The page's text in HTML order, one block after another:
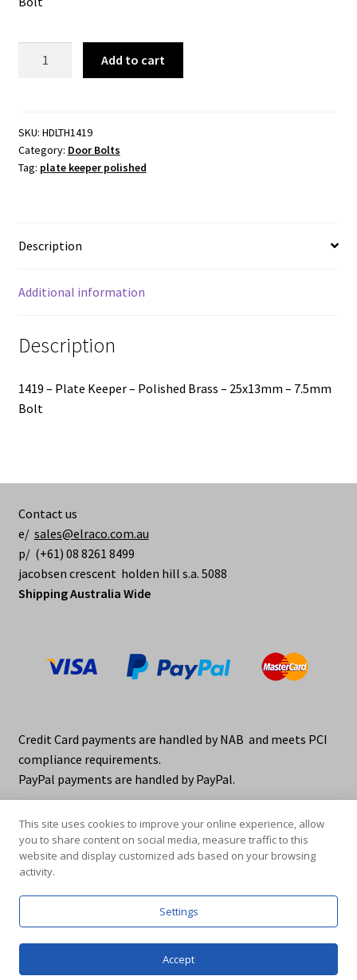
-
Polished
Brass
7.5mm
quantity
Add to cart
SKU: HDLTH1419
Category: Door Bolts
Tag: plate keeper polished
Description
Additional information
Description
1419 – Plate Keeper – Polished Brass – 25x13mm – 7.5mm
Bolt
Contact us
e/ sales@elraco.com.au
p/ (+61) 08 8261 8499
jacobsen crescent holden hill s.a. 5088
Shipping Australia Wide
Credit Card payments are handled by NAB and meets PCI
compliance requirements.
PayPal payments are handled by PayPal.
© elraco distributors 2026
Privacy Policy. elraco.com.au
Products
This site uses cookies to improve your online experience, allow
you to share content on social media, measure traffic to this
website and display customized ads based on your browsing
activity.
Settings
Accept